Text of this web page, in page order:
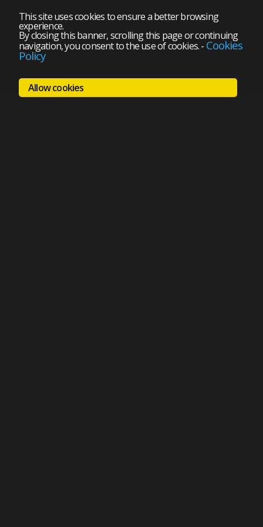
This site uses cookies to ensure a better browsing
experience.
By closing this banner, scrolling this page or continuing
navigation, you consent to the use of cookies.- Cookies
Policy
Allow cookies